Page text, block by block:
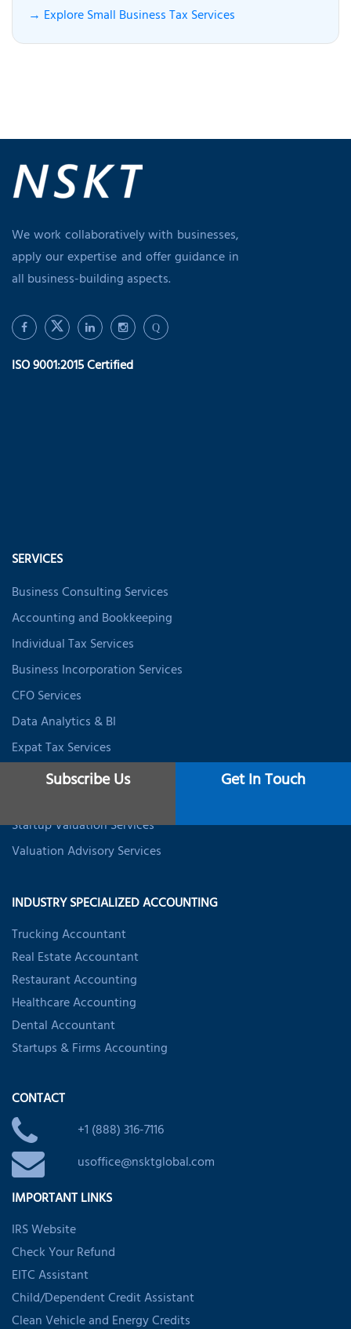
→ Explore Small Business Tax Services
We work collaboratively with businesses,
apply our expertise and offer guidance in
all business-building aspects.
Q
ISO 9001:2015 Certified
SERVICES
Business Consulting Services
Accounting and Bookkeeping
Individual Tax Services
Business Incorporation Services
CFO Services
Data Analytics & BI
Expat Tax Services
Student Tax Services
Startup Valuation Services
Valuation Advisory Services
INDUSTRY SPECIALIZED ACCOUNTING
Trucking Accountant
Real Estate Accountant
Restaurant Accounting
Healthcare Accounting
Dental Accountant
Startups & Firms Accounting
CONTACT
+1 (888) 316-7116
usoffice@nsktglobal.com
IMPORTANT LINKS
IRS Website
Check Your Refund
EITC Assistant
Child/Dependent Credit Assistant
Clean Vehicle and Energy Credits
Subscribe Us Get In Touch